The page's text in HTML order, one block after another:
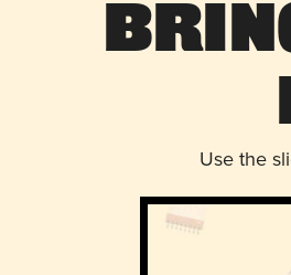
Use the